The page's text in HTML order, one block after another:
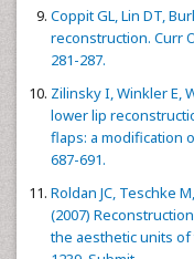
Coppit GL, Lin DT,
reconstruction. Curr
281-287.
Zilinsky I, Winkler E,
lower lip
flaps: a modification
687-691.
Roldan JC, Teschke
(2007)
the aesthetic units of